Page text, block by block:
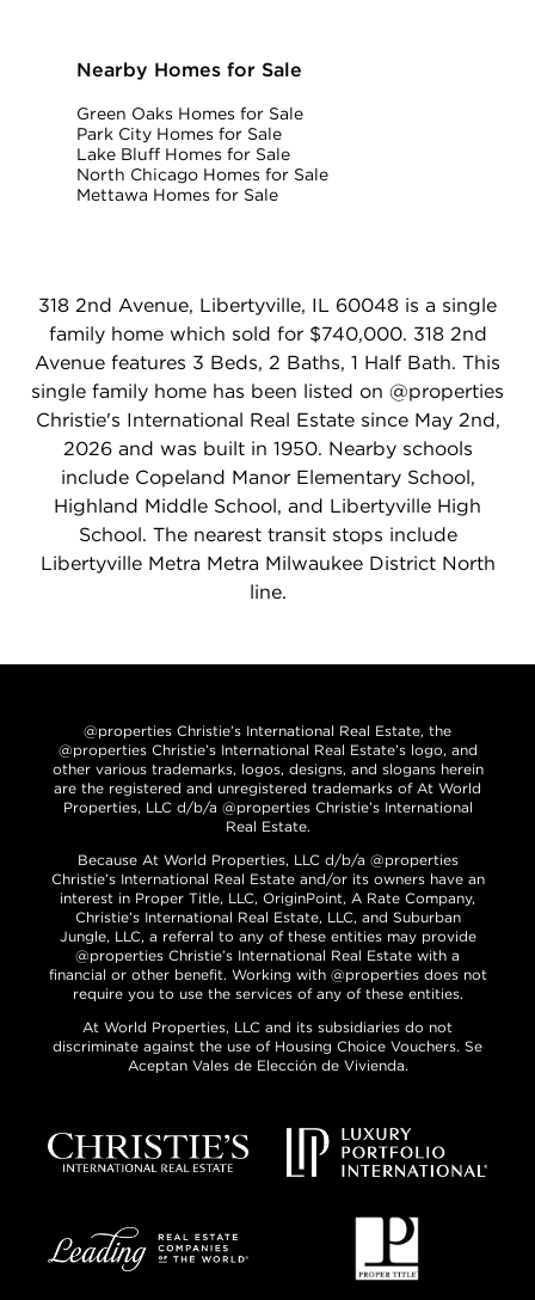
Nearby Homes for Sale
Green Oaks Homes for Sale
Park City Homes for Sale
Lake Bluff Homes for Sale
North Chicago Homes for Sale
Mettawa Homes for Sale
318 2nd Avenue, Libertyville, IL 60048 is a single
family home which sold for $740,000. 318 2nd
Avenue features 3 Beds, 2 Baths, 1 Half Bath. This
single family home has been listed on @properties
Christie's International Real Estate since May 2nd,
2026 and was built in 1950. Nearby schools
include Copeland Manor Elementary School,
Highland Middle School, and Libertyville High
School. The nearest transit stops include
Libertyville Metra Metra Milwaukee District North
line.
@properties Christie’s International Real Estate, the
@properties Christie’s International Real Estate’s logo, and
other various trademarks, logos, designs, and slogans herein
are the registered and unregistered trademarks of At World
Properties, LLC d/b/a @properties Christie’s International
Real Estate.
Because At World Properties, LLC d/b/a @properties
Christie’s International Real Estate and/or its owners have an
interest in Proper Title, LLC, OriginPoint, A Rate Company,
Christie’s International Real Estate, LLC, and Suburban
Jungle, LLC, a referral to any of these entities may provide
@properties Christie’s International Real Estate with a
financial or other benefit. Working with @properties does not
require you to use the services of any of these entities.
At World Properties, LLC and its subsidiaries do not
discriminate against the use of Housing Choice Vouchers. Se
Aceptan Vales de Elección de Vivienda.